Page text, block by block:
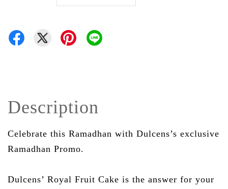
Description
Celebrate this Ramadhan with Dulcens’s exclusive
Ramadhan Promo.
Dulcens’ Royal Fruit Cake is the answer for your